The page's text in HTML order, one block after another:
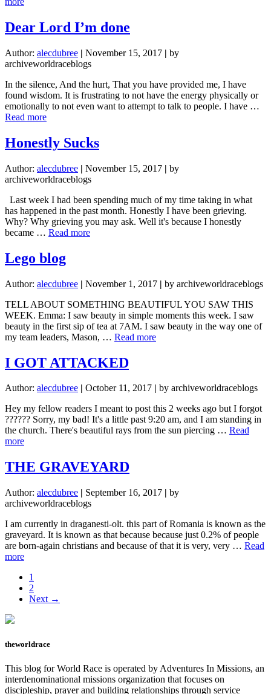
thankfulness
Dear Lord I’m done
Author: alecdubree | November 15, 2017 | by
archiveworldraceblogs
In the silence, And the hurt, That you have provided me, I have
found wisdom. It is frustrating to not have the energy physically or
emotionally to not even want to attempt to talk to people. I have …
Read moreabout
Lord
I’m
Honestly Sucks
Author: alecdubree | November 15, 2017 | by
archiveworldraceblogs
Last week I had been spending much of my time taking in what
has happened in the past month. Honestly I have been grieving.
Why? Why grieving you may ask. Well it's because I honestly
became … Read moreabout
Lego blog
Author: alecdubree | November 1, 2017 | by archiveworldraceblogs
TELL ABOUT SOMETHING BEAUTIFUL YOU SAW THIS
WEEK. Emma: I saw beauty in simple moments this week. I saw
beauty in the first sip of tea at 7AM. I saw beauty in the way one of
my team leaders, Mason, … Read moreabout
I GOT ATTACKED
Author: alecdubree | October 11, 2017 | by archiveworldraceblogs
Hey my fellow readers I meant to post this 2 weeks ago but I forgot
?????? Sorry, my bad! It's a little past 9:20 am, and I am standing in
the church. There's beautiful rays from the sun piercing … Read
moreabout
GOT
ATTACKED
THE GRAVEYARD
Author: alecdubree | September 16, 2017 | by
archiveworldraceblogs
I am currently in draganesti-olt. this part of Romania is known as the
graveyard. It is known as that because because just 0.2% of people
are born-again christians and because of that it is very, very … Read
moreabout
GRAVEYARD
Page
1
Page
2
Next →
theworldrace
This blog for World Race is operated by Adventures In Missions, an
interdenominational missions organization that focuses on
discipleship, prayer and building relationships through service